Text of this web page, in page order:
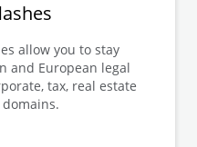
allow you to stay
and European legal
tax, real estate